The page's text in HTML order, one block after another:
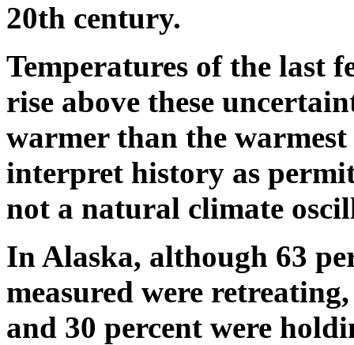
20th century.
Temperatures of the last
rise above these
warmer than the
interpret history as
not a natural climate
In Alaska, although 63
measured were
and 30 percent were